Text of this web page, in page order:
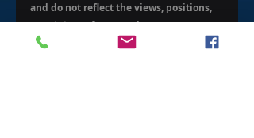
and do not reflect the views, positions,
or opinions of my employer.
AI Data Insights
Historical Data Insights